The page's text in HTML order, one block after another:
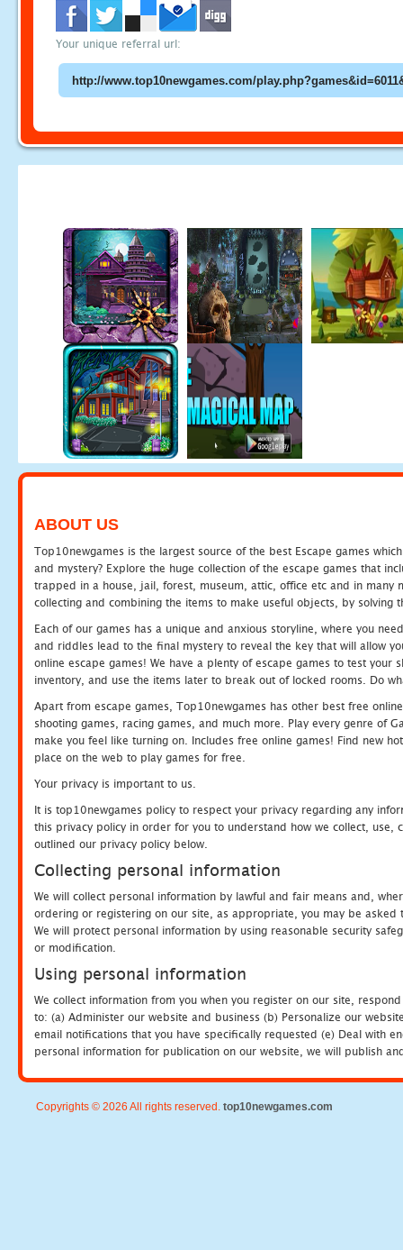
Your unique referral url:
ABOUT US
Top10newgames is the largest source of the best Escape games
and mystery? Explore the huge collection of the escape games that
trapped in a house, jail, forest, museum, attic, office etc and in many
collecting and combining the items to make useful objects, by solving
Each of our games has a unique and anxious storyline, where you
and riddles lead to the final mystery to reveal the key that will allow
online escape games! We have a plenty of escape games to test
inventory, and use the items later to break out of locked rooms. Do
Apart from escape games, Top10newgames has other best free
shooting games, racing games, and much more. Play every genre of
make you feel like turning on. Includes free online games! Find new
place on the web to play games for free.
Your privacy is important to us.
It is top10newgames policy to respect your privacy regarding any
this privacy policy in order for you to understand how we collect, use,
outlined our privacy policy below.
Collecting personal information
We will collect personal information by lawful and fair means and,
ordering or registering on our site, as appropriate, you may be
We will protect personal information by using reasonable security
or modification.
Using personal information
We collect information from you when you register on our site,
to: (a) Administer our website and business (b) Personalize our
email notifications that you have specifically requested (e) Deal with
personal information for publication on our website, we will publish
Copyrights © 2026 All rights reserved. top10newgames.com